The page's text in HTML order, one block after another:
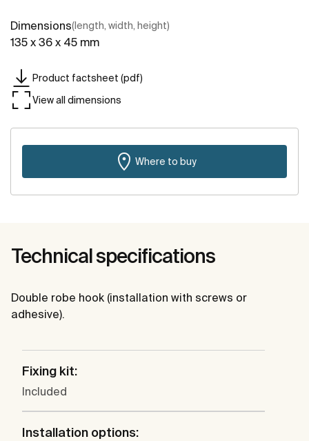
Dimensions(length, width, height)
135 x 36 x 45 mm
Product factsheet (pdf)
View all dimensions
Where to buy
Technical specifications
Double robe hook (installation with screws or
adhesive).
Fixing kit:
Included
Installation options: